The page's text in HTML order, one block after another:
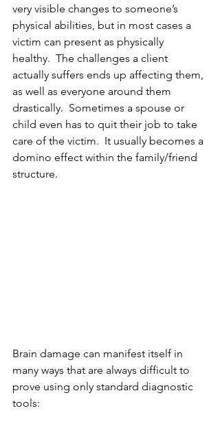
very visible changes to someone’s
physical abilities, but in most cases a
victim can present as physically
healthy.  The challenges a client
actually suffers ends up affecting them,
as well as everyone around them
drastically.  Sometimes a spouse or
child even has to quit their job to take
care of the victim.  It usually becomes a
domino effect within the family/friend
structure.
Brain damage can manifest itself in
many ways that are always difficult to
prove using only standard diagnostic
tools: